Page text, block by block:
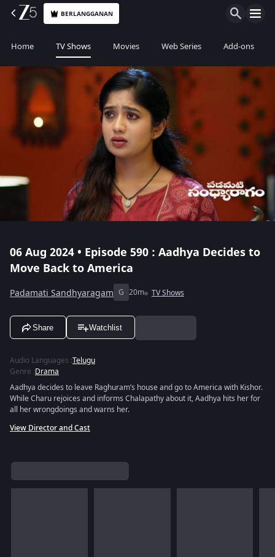
BERLANGGANAN
Home TV Shows Movies Web Series Add-ons
06 Aug 2024 • Episode 590 : Aadhya Decides to
Move Back to America
Padamati Sandhyaragam G 20m TV Shows
Share Watchlist
Audio Languages :Telugu
Genre :Drama
Aadhya decides to leave Raghuram’s house and go to America with Kishor.
While Charu rejoices and informs Chalapathy about it, Aadhya hits her for
all her wrongdoings and warns her.
View Director and Cast